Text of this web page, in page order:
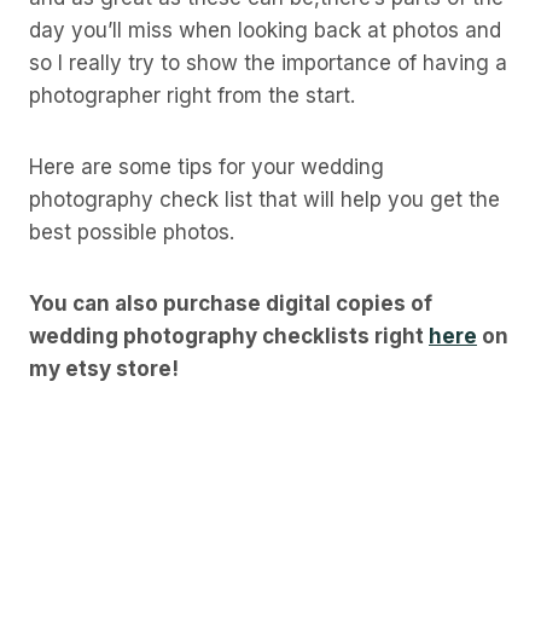
day you’ll miss when looking back at photos and
so I really try to show the importance of having a
photographer right from the start.
Here are some tips for your wedding
photography check list that will help you get the
best possible photos.
You can also purchase digital copies of
wedding photography checklists right here on
my etsy store!